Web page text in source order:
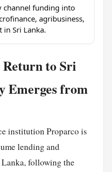
channel funding into
agribusiness,
in Sri Lanka.
to Sri
Emerges from
institution Proparco is
lending and
following the